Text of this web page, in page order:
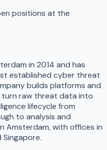
positions at the
in 2014 and has
established cyber threat
builds platforms and
raw threat data into
lifecycle from
to analysis and
Amsterdam, with offices in